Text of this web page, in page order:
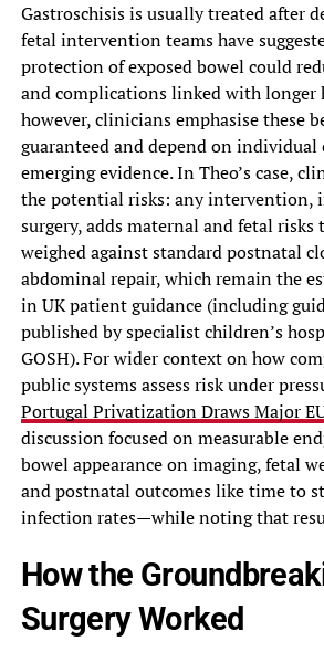
Gastroschisis is usually treated after
fetal intervention teams have
protection of exposed bowel could
and complications linked with longer
however, clinicians emphasise these
guaranteed and depend on individual
emerging evidence. In Theo’s case,
the potential risks: any intervention,
surgery, adds maternal and fetal risks
weighed against standard postnatal
abdominal repair, which remain the
in UK patient guidance (including
published by specialist children’s
GOSH). For wider context on how
public systems assess risk under
Portugal Privatization Draws Major
discussion focused on measurable
bowel appearance on imaging, fetal
and postnatal outcomes like time to
infection rates—while noting that
How the
Surgery Worked